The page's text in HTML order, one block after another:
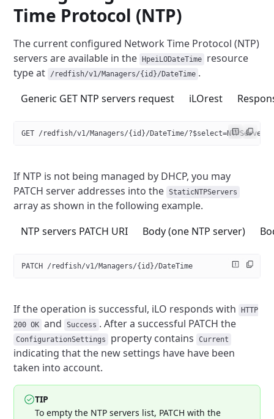
Time Protocol (NTP)
The current configured Network Time Protocol (NTP)
servers are available in the HpeiLODateTime
resource
type at
/redfish/v1/Managers/{id}/DateTime .
Generic GET NTP servers request
iLOrest
GET /redfish/v1/Managers/{id}/DateTime/?$select=NTPServers
If NTP is not being managed by DHCP, you may
PATCH server addresses into the StaticNTPServers
array as shown in the following example.
NTP servers PATCH URI
Body (one NTP server)
PATCH /redfish/v1/Managers/{id}/DateTime
If the operation is successful, iLO responds with
HTTP
200 OK and Success . After a successful PATCH the
ConfigurationSettings property contains Current
indicating that the new settings have have been
taken into account.
TIP
To empty the NTP servers list, PATCH with the